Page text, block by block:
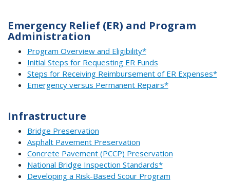
Emergency Relief (ER) and Program
Administration
Program Overview and Eligibility*
Initial Steps for Requesting ER Funds
Steps for Receiving Reimbursement of ER Expenses*
Emergency versus Permanent Repairs*
Infrastructure
Bridge Preservation
Asphalt Pavement Preservation
Concrete Pavement (PCCP) Preservation
National Bridge Inspection Standards*
Developing a Risk-Based Scour Program